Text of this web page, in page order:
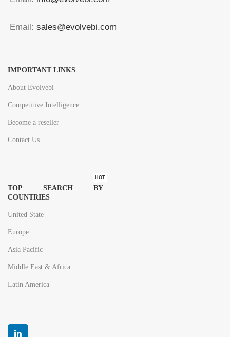
Email: sales@evolvebi.com
IMPORTANT LINKS
About Evolvebi
Competitive Intelligence
Become a reseller
Contact Us
TOP SEARCH BY
COUNTRIES
HOT
United State
Europe
Asia Pacific
Middle East & Africa
Latin America